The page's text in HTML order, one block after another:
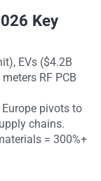
Key
EVs ($4.2B
RF PCB
pivots to
chains.
= 300%+